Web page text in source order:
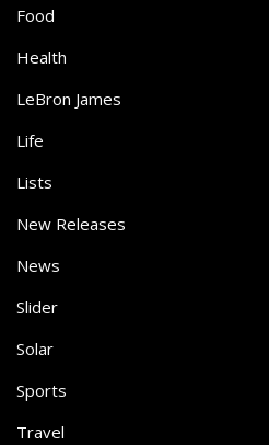
Food
Health
LeBron James
Life
Lists
New Releases
News
Slider
Solar
Sports
Travel